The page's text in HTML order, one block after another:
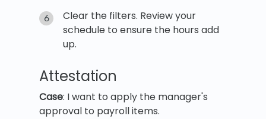
Clear the filters. Review your
schedule to ensure the hours add
up.
Attestation
Case: I want to apply the manager's
approval to payroll items.